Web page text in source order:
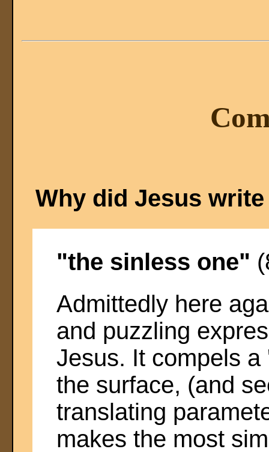
Why did Jesus
"the sinless one"
Admittedly here
and puzzling
Jesus. It compels
the surface, (and
translating
makes the most